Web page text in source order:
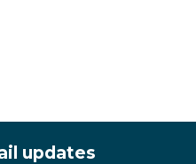
updates